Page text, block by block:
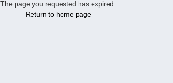
The page you requested has expired.
Return to home page